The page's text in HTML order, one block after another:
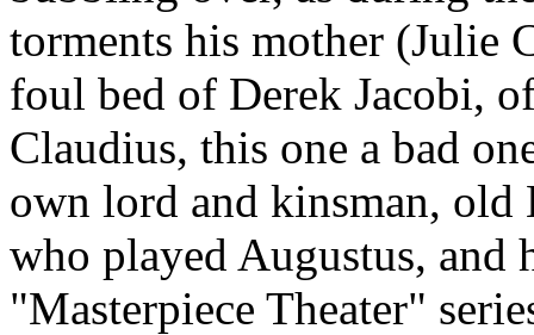
torments his mother (Julie
foul bed of Derek Jacobi,
Claudius, this one a bad
own lord and kinsman, old
who played Augustus, and
"Masterpiece Theater"